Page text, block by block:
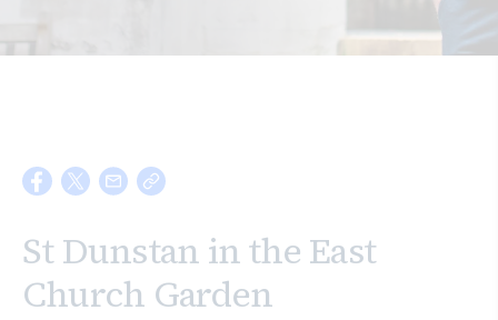
St Dunstan in the East
Church Garden